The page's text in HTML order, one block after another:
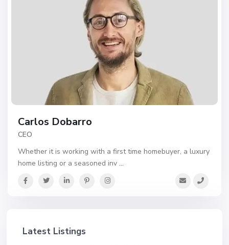
Carlos Dobarro
CEO
Whether it is working with a first time homebuyer, a luxury
home listing or a seasoned inv...
Latest Listings